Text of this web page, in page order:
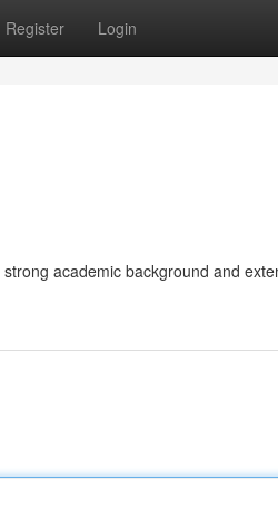
Register Login
academic background and